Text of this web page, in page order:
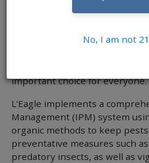
are consuming the products.
well as the general public due
important choice for everyone.
L'Eagle implements a
Management (IPM) system
organic methods to keep
preventative measures such
predatory insects, as well as
No, I am not